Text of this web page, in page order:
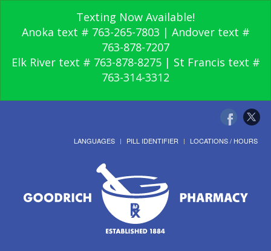
Texting Now Available!
Anoka text # 763-265-7803 | Andover text #
763-878-7207
Elk River text # 763-878-8275 | St Francis text #
763-314-3312
LANGUAGES PILL IDENTIFIER LOCATIONS / HOURS